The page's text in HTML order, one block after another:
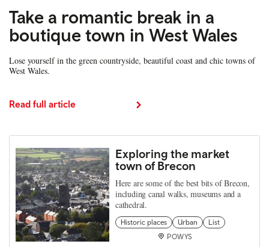
Take a romantic break in a
boutique town in West Wales
Lose yourself in the green countryside, beautiful coast and chic towns of
West Wales.
Read full article
Exploring the market
town of Brecon
Here are some of the best bits of Brecon,
including canal walks, museums and a
cathedral.
Historic places Urban
List
POWYS